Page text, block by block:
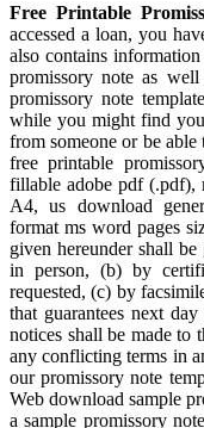
Free Printable
accessed a loan, you
also contains
promissory note as
promissory note
while you might find
from someone or be
free printable
fillable adobe pdf (.pdf),
A4, us download
format ms word pages
given hereunder shall
in person, (b) by
requested, (c) by
that guarantees next
notices shall be made to
any conflicting terms in
our promissory note
Web download sample
a sample promissory